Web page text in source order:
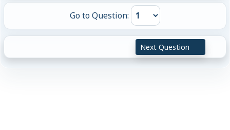
Go to Question:
Next Question